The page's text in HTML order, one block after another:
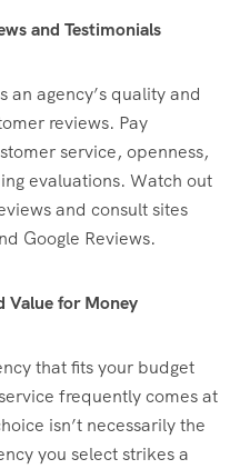
and Testimonials
an agency’s quality and
reviews. Pay
service, openness,
evaluations. Watch out
and consult sites
Google Reviews.
Value for Money
that fits your budget
frequently comes at
isn’t necessarily the
you select strikes a